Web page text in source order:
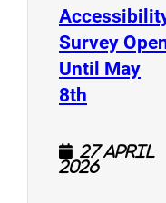
Survey
Until May
8th (opens
27 April
2026